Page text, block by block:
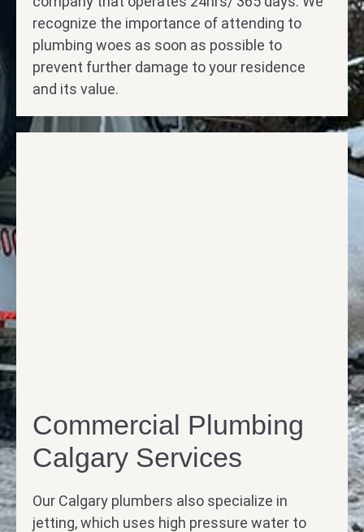
recognize the importance of attending to
plumbing woes as soon as possible to
prevent further damage to your residence
and its value.
Commercial Plumbing
Calgary Services
Our Calgary plumbers also specialize in
jetting, which uses high pressure water to